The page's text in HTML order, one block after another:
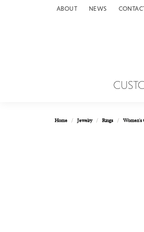
ABOUT NEWS
Home Jewelry Rings Women's